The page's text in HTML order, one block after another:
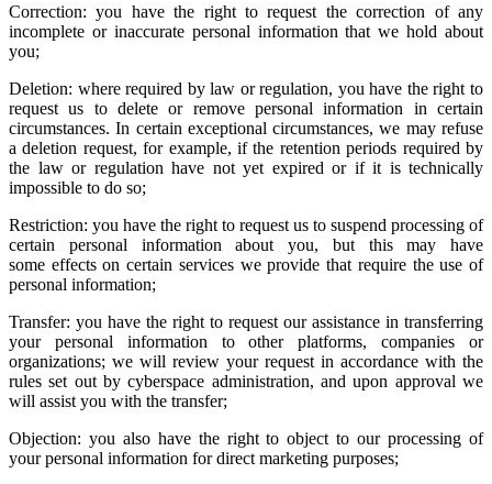
Correction: you have the right to request the correction of any
incomplete or inaccurate personal information that we hold about
you;
Deletion: where required by law or regulation, you have the right to
request us to delete or remove personal information in certain
circumstances. In certain exceptional circumstances, we may refuse
a deletion request, for example, if the retention periods required by
the law or regulation have not yet expired or if it is technically
impossible to do so;
Restriction: you have the right to request us to suspend processing of
certain personal information about you, but this may have
some effects on certain services we provide that require the use of
personal information;
Transfer: you have the right to request our assistance in transferring
your personal information to other platforms, companies or
organizations; we will review your request in accordance with the
rules set out by cyberspace administration, and upon approval we
will assist you with the transfer;
Objection: you also have the right to object to our processing of
your personal information for direct marketing purposes;